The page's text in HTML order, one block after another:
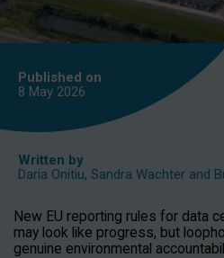
Published on
8 May 2026
Written by
Daria Onitiu, Sandra Wachter and
New EU reporting rules for data
may look like progress, but
genuine environmental